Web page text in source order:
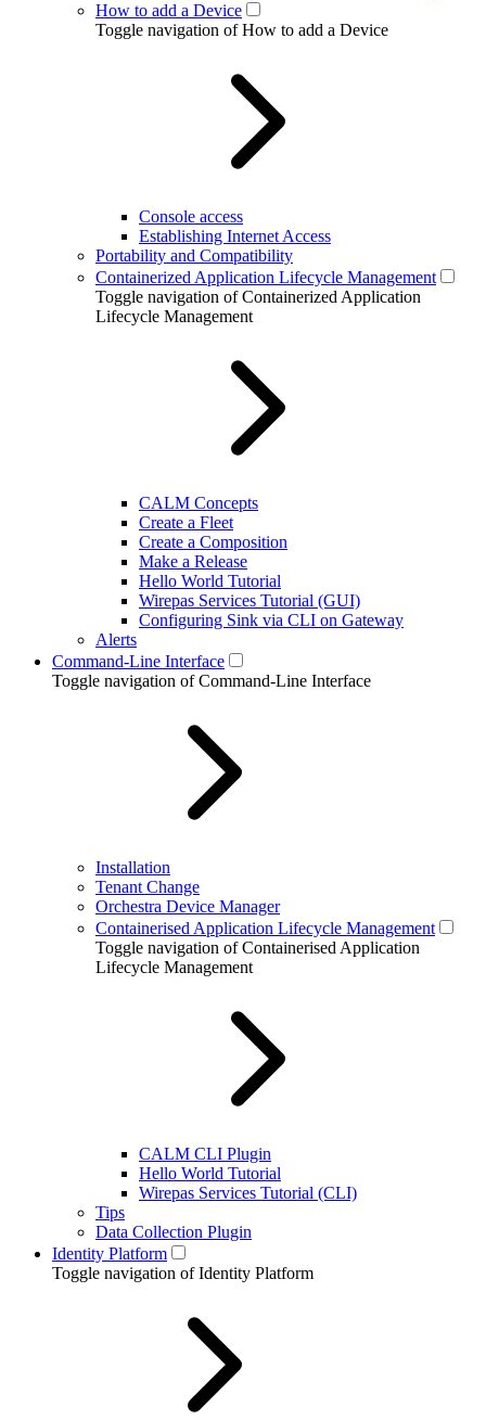
How to add a Device
Toggle navigation of How to add a Device
Console access
Establishing Internet Access
Portability and Compatibility
Containerized Application Lifecycle Management
Toggle navigation of Containerized Application
Lifecycle Management
CALM Concepts
Create a Fleet
Create a Composition
Make a Release
Hello World Tutorial
Wirepas Services Tutorial (GUI)
Configuring Sink via CLI on Gateway
Alerts
Command-Line Interface
Toggle navigation of Command-Line Interface
Installation
Tenant Change
Orchestra Device Manager
Containerised Application Lifecycle Management
Toggle navigation of Containerised Application
Lifecycle Management
CALM CLI Plugin
Hello World Tutorial
Wirepas Services Tutorial (CLI)
Tips
Data Collection Plugin
Identity Platform
Toggle navigation of Identity Platform